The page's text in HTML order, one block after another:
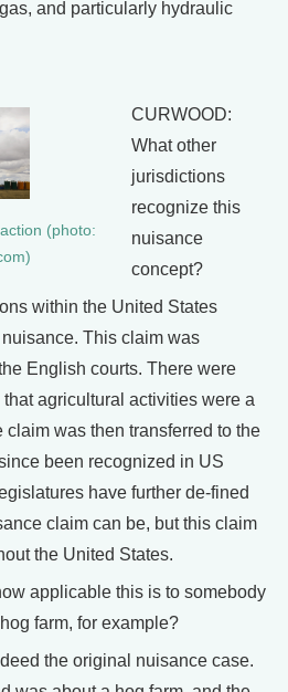
and particularly hydraulic
(photo:
CURWOOD:
What other
jurisdictions
recognize this
nuisance
concept?
within the United States
This claim was
English courts. There were
agricultural activities were a
was then transferred to the
been recognized in US
have further de-fined
claim can be, but this claim
the United States.
applicable this is to somebody
farm, for example?
the original nuisance case.